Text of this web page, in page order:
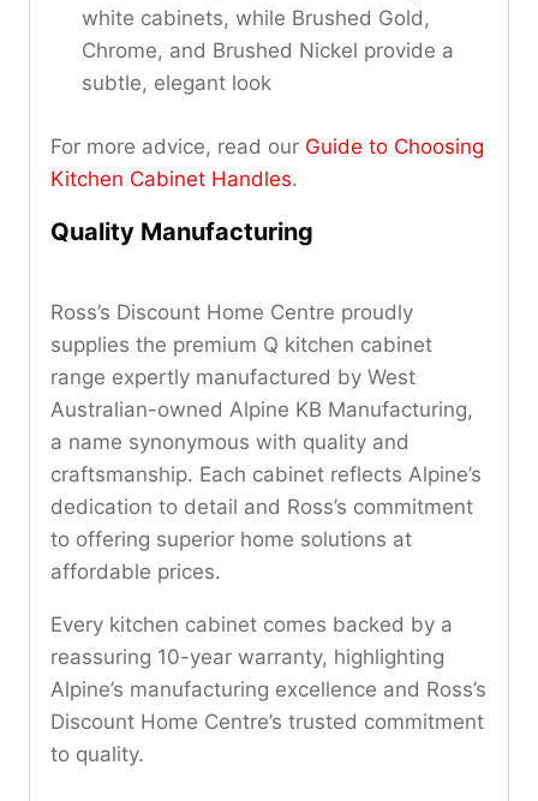
white cabinets, while Brushed Gold,
Chrome, and Brushed Nickel provide a
subtle, elegant look
For more advice, read our Guide to Choosing
Kitchen Cabinet Handles.
Quality Manufacturing
Ross’s Discount Home Centre proudly
supplies the premium Q kitchen cabinet
range expertly manufactured by West
Australian-owned Alpine KB Manufacturing,
a name synonymous with quality and
craftsmanship. Each cabinet reflects Alpine’s
dedication to detail and Ross’s commitment
to offering superior home solutions at
affordable prices.
Every kitchen cabinet comes backed by a
reassuring 10-year warranty, highlighting
Alpine’s manufacturing excellence and Ross’s
Discount Home Centre’s trusted commitment
to quality.